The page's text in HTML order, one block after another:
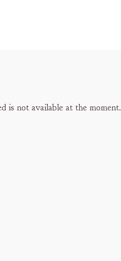
is not available at the moment.